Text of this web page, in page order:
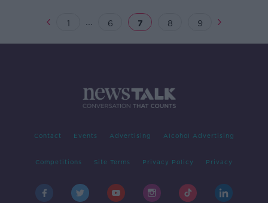
1 ... 6 7 8 9
Contact Events Advertising Alcohol Advertising
Competitions Site Terms Privacy Policy Privacy